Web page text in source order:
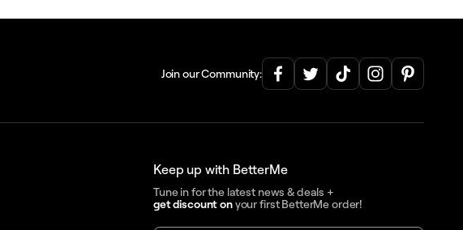
Join our Community:
Keep up with BetterMe
Tune in for the latest news & deals +
get discount onyour first BetterMe order!